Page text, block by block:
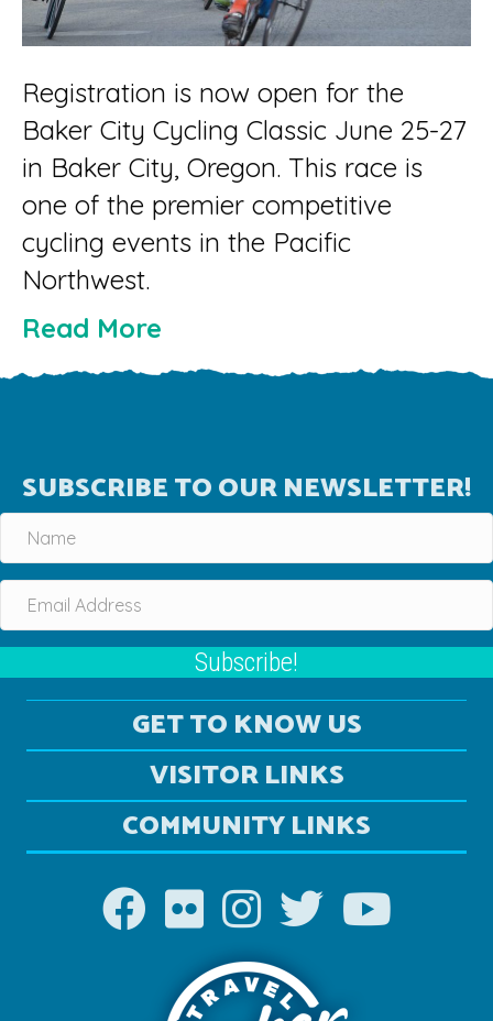
Registration is now open for the
Baker City Cycling Classic June 25-27
in Baker City, Oregon. This race is
one of the premier competitive
cycling events in the Pacific
Northwest.
Read More
SUBSCRIBE TO OUR NEWSLETTER!
Subscribe!
GET TO KNOW US
VISITOR LINKS
COMMUNITY LINKS